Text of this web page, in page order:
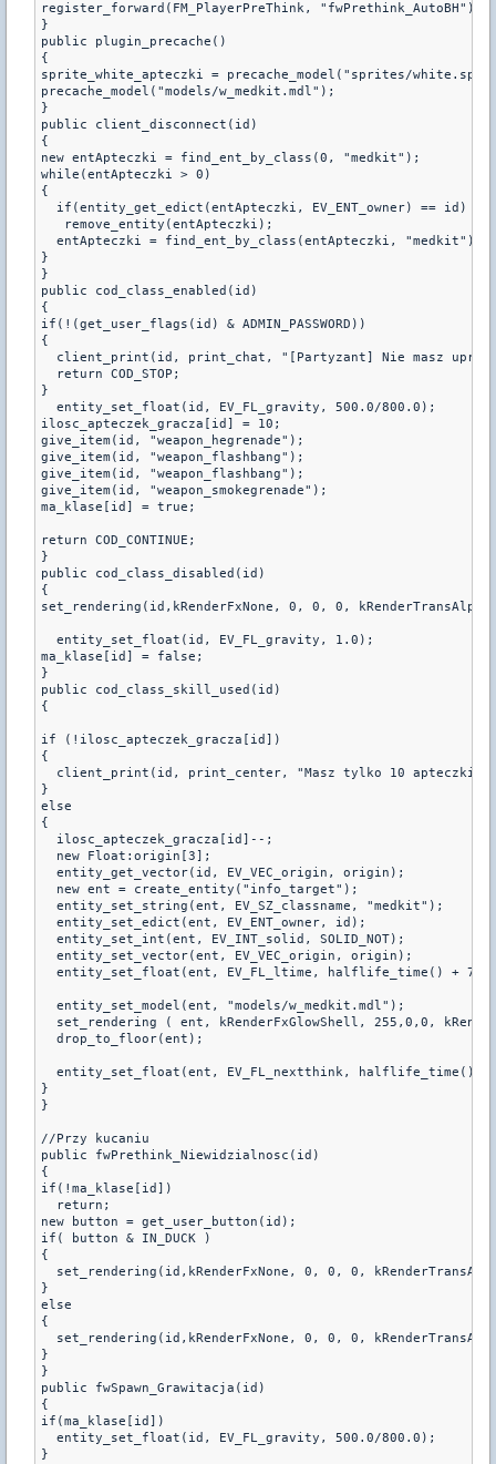
register_forward(FM_PlayerPreThink, "fwPrethink_AutoBH");
}
public plugin_precache()
{
sprite_white_apteczki = precache_model("sprites/
precache_model("models/w_medkit.mdl");
}
public client_disconnect(id)
{
new entApteczki = find_ent_by_class(0, "medkit");
while(entApteczki > 0)
{
  if(entity_get_edict(entApteczki, EV_ENT_owner) == id)
   remove_entity(entApteczki);
  entApteczki = find_ent_by_class(entApteczki, "medkit");
}
}
public cod_class_enabled(id)
{
if(!(get_user_flags(id) & ADMIN_PASSWORD))
{
client_print(id, print_chat, "[Partyzant] Nie masz
  return COD_STOP;
}
  entity_set_float(id, EV_FL_gravity, 500.0/800.0);
ilosc_apteczek_gracza[id] = 10;
give_item(id, "weapon_hegrenade");
give_item(id, "weapon_flashbang");
give_item(id, "weapon_flashbang");
give_item(id, "weapon_smokegrenade");
ma_klase[id] = true;
return COD_CONTINUE;
}
public cod_class_disabled(id)
{
set_rendering(id,kRenderFxNone, 0, 0, 0,
  entity_set_float(id, EV_FL_gravity, 1.0);
ma_klase[id] = false;
}
public cod_class_skill_used(id)
{
if (!ilosc_apteczek_gracza[id])
{
client_print(id, print_center, "Masz tylko 10 apteczki
}
else
{
  ilosc_apteczek_gracza[id]--;
  new Float:origin[3];
  entity_get_vector(id, EV_VEC_origin, origin);
  new ent = create_entity("info_target");
  entity_set_string(ent, EV_SZ_classname, "medkit");
  entity_set_edict(ent, EV_ENT_owner, id);
  entity_set_int(ent, EV_INT_solid, SOLID_NOT);
  entity_set_vector(ent, EV_VEC_origin, origin);
entity_set_float(ent, EV_FL_ltime, halflife_time() + 7 +
  entity_set_model(ent, "models/w_medkit.mdl");
set_rendering ( ent, kRenderFxGlowShell, 255,0,0,
  drop_to_floor(ent);
entity_set_float(ent, EV_FL_nextthink, halflife_time() +
}
}
//Przy kucaniu
public fwPrethink_Niewidzialnosc(id)
{
if(!ma_klase[id])
  return;
new button = get_user_button(id);
if( button & IN_DUCK )
{
set_rendering(id,kRenderFxNone, 0, 0, 0,
}
else
{
set_rendering(id,kRenderFxNone, 0, 0, 0,
}
}
public fwSpawn_Grawitacja(id)
{
if(ma_klase[id])
  entity_set_float(id, EV_FL_gravity, 500.0/800.0);
}